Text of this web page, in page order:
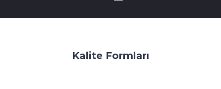
Kalite Formları